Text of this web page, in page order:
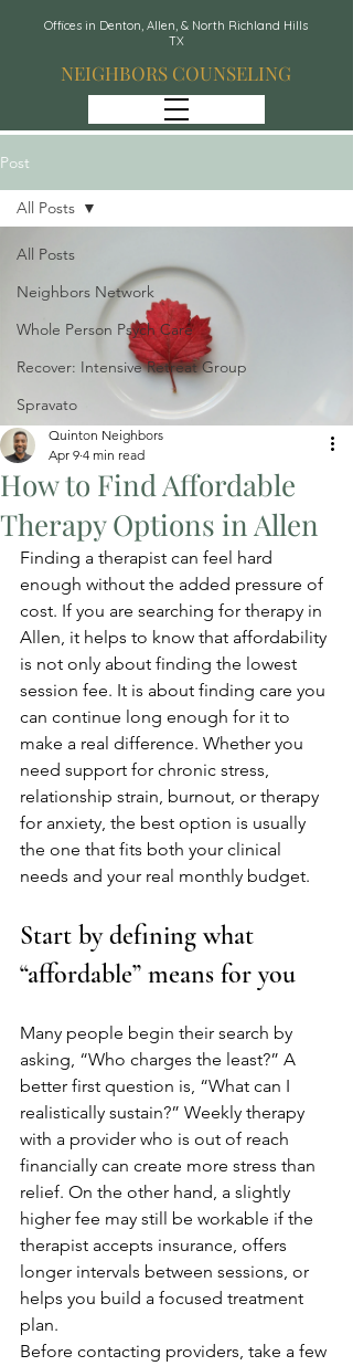
Offices in Denton, Allen, & North Richland Hills
TX
NEIGHBORS COUNSELING
Post
All Posts
Neighbors Network
Whole Person Psych Care
Recover: Intensive Retreat Group
Spravato
All Posts
How to Find Affordable
Therapy Options in Allen
Quinton Neighbors
Apr 9 4 min read
Finding a therapist can feel hard
enough without the added pressure of
cost. If you are searching for therapy in
Allen, it helps to know that affordability
is not only about finding the lowest
session fee. It is about finding care you
can continue long enough for it to
make a real difference. Whether you
need support for chronic stress,
relationship strain, burnout, or therapy
for anxiety, the best option is usually
the one that fits both your clinical
needs and your real monthly budget.
Start by defining what
“affordable” means for you
Many people begin their search by
asking, “Who charges the least?” A
better first question is, “What can I
realistically sustain?” Weekly therapy
with a provider who is out of reach
financially can create more stress than
relief. On the other hand, a slightly
higher fee may still be workable if the
therapist accepts insurance, offers
longer intervals between sessions, or
helps you build a focused treatment
plan.
Before contacting providers, take a few